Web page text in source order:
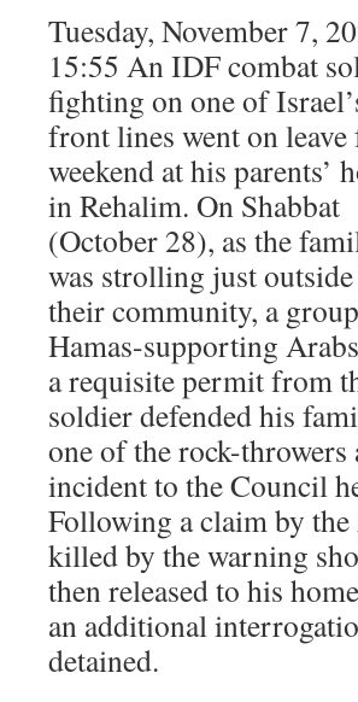
Tuesday, November 7,
15:55 An IDF combat
fighting on one of
front lines went on leave
weekend at his parents’
in Rehalim. On Shabbat
(October 28), as the
was strolling just
their community, a
Hamas-supporting
a requisite permit from
soldier defended his
one of the rock-
incident to the Council
Following a claim by
killed by the warning
then released to his
an additional
detained.